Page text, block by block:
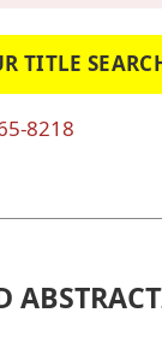
TITLE
8218